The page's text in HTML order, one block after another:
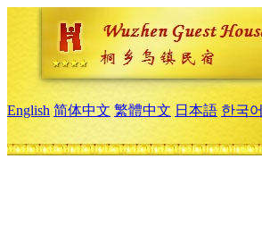
English 简体中文 繁體中文 日本語 한국어